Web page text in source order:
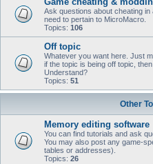
Ask questions about cheating
need to pertain to MicroMacro.
Topics: 106
Off topic
Whatever you want here. Just
if the topic is being off topic,
Understand?
Topics: 51
Other
Memory editing software
You can find tutorials and ask
You may also post any game-
tables or addresses).
Topics: 26